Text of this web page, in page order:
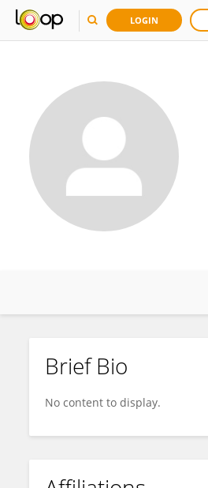
LOGIN
Healthplus Richmond
Brief Bio
No content to display.